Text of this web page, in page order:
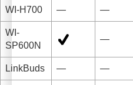
WI-H700 — —
WI-
SP600N
—
LinkBuds — —